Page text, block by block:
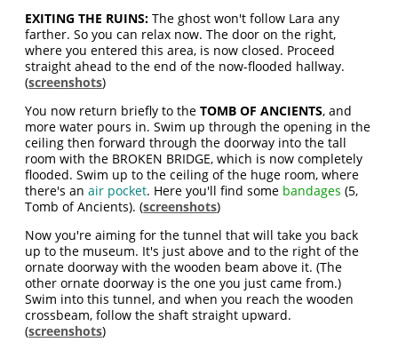
EXITING THE RUINS: The ghost won't follow Lara any
farther. So you can relax now. The door on the right,
where you entered this area, is now closed. Proceed
straight ahead to the end of the now-flooded hallway.
(screenshots)
You now return briefly to theTOMB OF ANCIENTS, and
more water pours in. Swim up through the opening in the
ceiling then forward through the doorway into the tall
room with the BROKEN BRIDGE, which is now completely
flooded. Swim up to the ceiling of the huge room, where
there's anair pocket. Here you'll find some bandages (5,
Tomb of Ancients). (screenshots)
Now you're aiming for the tunnel that will take you back
up to the museum. It's just above and to the right of the
ornate doorway with the wooden beam above it. (The
other ornate doorway is the one you just came from.)
Swim into this tunnel, and when you reach the wooden
crossbeam, follow the shaft straight upward.
(screenshots)